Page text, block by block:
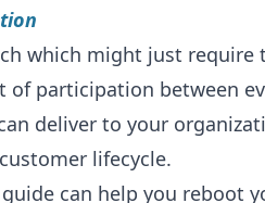
which might just
participation between
deliver to your
lifecycle.
can help you